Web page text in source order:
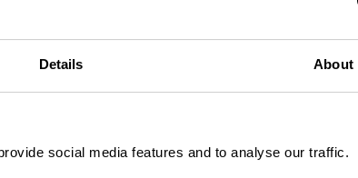
Details About
social media features and to analyse our traffic.